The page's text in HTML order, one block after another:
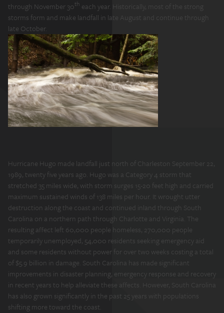
through November 30th each year. Historically, most of the strong
storms form and make landfall in late August and continue through
late October.
Hurricane Hugo made landfall just north of Charleston September 22,
1989, twenty five years ago. Hugo was a Category 4 storm that
stretched 35 miles wide, with storm surges 15-20 feet high and carried
maximum sustained winds of 138 miles per hour. It wrought utter
destruction along the coast and continued inland through South
Carolina on a northern path through Charlotte and Virginia. The
resulting affect left 60,000 people homeless, 270,000 people
temporarily unemployed, 54,000 residents seeking emergency aid
and some residents without power for over two weeks costing a total
of $5.9 billion in damage. South Carolina has made significant
improvements in disaster planning, emergency response and recovery
in recent years to help alleviate these affects. However, South Carolina
has also grown significantly in the past 25 years with populations
shifting more toward the coast.